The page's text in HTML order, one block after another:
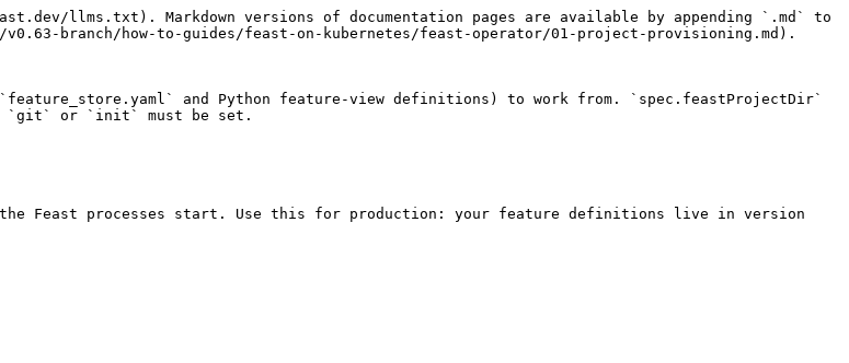
llms.txt). Markdown versions of documentation pages are available by appending `.md` to
branch/how-to-guides/feast-on-kubernetes/feast-operator/01-project-provisioning.md).
and Python feature-view definitions) to work from. `spec.feastProjectDir`
`git` or `init` must be set.
Feast processes start. Use this for production: your feature definitions live in version